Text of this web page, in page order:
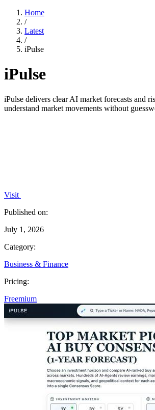
Home
/
Latest
/
iPulse
iPulse
iPulse delivers clear AI market forecasts and
understand market movements without
Visit
Published on:
July 1, 2026
Category:
Business & Finance
Pricing:
Freemium